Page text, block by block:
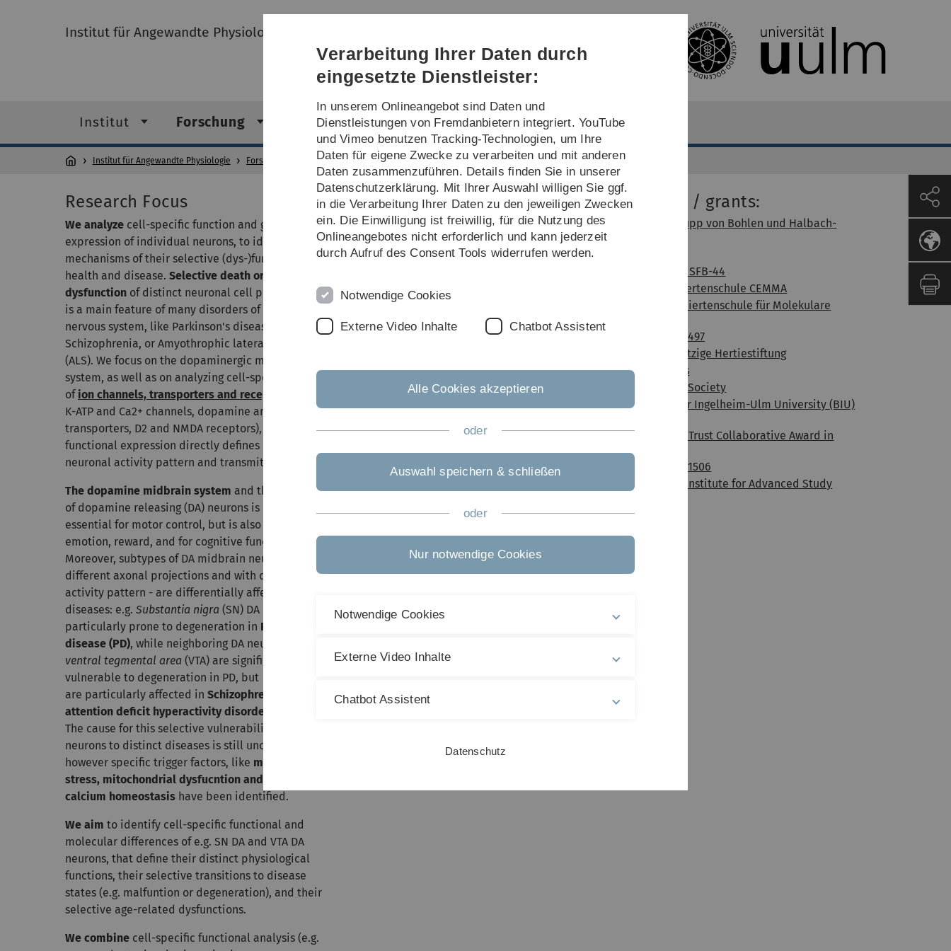
Direkt
Direkt
Direkt
(Sprache,
Drucken,
Social
Direkt
Direkt
Institut für Angewandte Physiologie
Institut Forschung Lehre Gastvorträge
Institut für Angewandte Physiologie Forschung AG Prof. Liss Forschung
Research Focus
We analyze cell-specific function and gene-
expression of individual neurons, to identify
mechanisms of their selective (dys-)function in
health and disease. Selective death or
dysfunction of distinct neuronal cell populations
is a main feature of many disorders of the central
nervous system, like Parkinson's disease,
Schizophrenia, or Amyothrophic lateral sclerosis
(ALS). We focus on the dopaminergic midbrain
system, as well as on analyzing cell-specific roles
of ion channels, transporters and receptors
K-ATP and Ca2+ channels, dopamine and Ca2+
transporters, D2 and NMDA receptors), as their
functional expression directly defines individual
neuronal activity pattern and transmitter release.
The dopamine midbrain system and the activity
of dopamine releasing (DA) neurons is not only
essential for motor control, but is also crucial for
emotion, reward, and for cognitive functions.
Moreover, subtypes of DA midbrain neurons - with
different axonal projections and with distinct
activity pattern - are differentially affected in
diseases: e.g. Substantia nigra (SN) DA neurons are
particularly prone to degeneration in Parkinson´s
disease (PD), while neighboring DA neurons in the
ventral tegmental area (VTA) are significantly less
vulnerable to degeneration in PD, but
are particularly affected in Schizophrenia
attention deficit hyperactivity disorder (ADHD)
The cause for this selective vulnerability of DA
neurons to distinct diseases is still unclear;
however specific trigger factors, like metabolic
stress, mitochondrial dysfucntion and impaired
calcium homeostasis have been identified.
We aim to identify cell-specific functional and
molecular differences of e.g. SN DA and VTA DA
neurons, that define their distinct physiological
functions, their selective transitions to disease
states (e.g. malfuntion or degeneration), and their
selective age-related dysfunctions.
We combine cell-specific functional analysis (e.g.
Funding / grants:
Alfried Krupp von Bohlen und Halbach-
DFG / FWF SFB-44
DFG Gradiertenschule CEMMA
DFG Graduiertenschule für Molekulare
DFG / SFB 497
Gemeinnützige Hertiestiftung
NGFN-plus
The Royal Society
Boehringer Ingelheim-Ulm University (BIU)
Wellcome Trust Collaborative Award in
DFG / SFB 1506
Hamburg Institute for Advanced Study
Verarbeitung Ihrer Daten durch
eingesetzte Dienstleister:
In unserem Onlineangebot sind Daten und
Dienstleistungen von Fremdanbietern integriert. YouTube
und Vimeo benutzen Tracking-Technologien, um Ihre
Daten für eigene Zwecke zu verarbeiten und mit anderen
Daten zusammenzuführen. Details finden Sie in unserer
Datenschutzerklärung. Mit Ihrer Auswahl willigen Sie ggf.
in die Verarbeitung Ihrer Daten zu den jeweiligen Zwecken
ein. Die Einwilligung ist freiwillig, für die Nutzung des
Onlineangebotes nicht erforderlich und kann jederzeit
durch Aufruf des Consent Tools widerrufen werden.
Notwendige Cookies
Externe Video Inhalte Chatbot Assistent
Alle Cookies akzeptieren
oder
Auswahl speichern & schließen
oder
Nur notwendige Cookies
Notwendige Cookies
Externe Video Inhalte
Chatbot Assistent
Datenschutz